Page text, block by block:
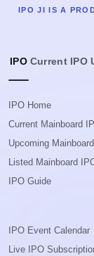
IPO JI IS A
IPO Current IPO
IPO Home
Current Mainboard
Upcoming
Listed Mainboard
IPO Guide
IPO Event Calendar
Live IPO